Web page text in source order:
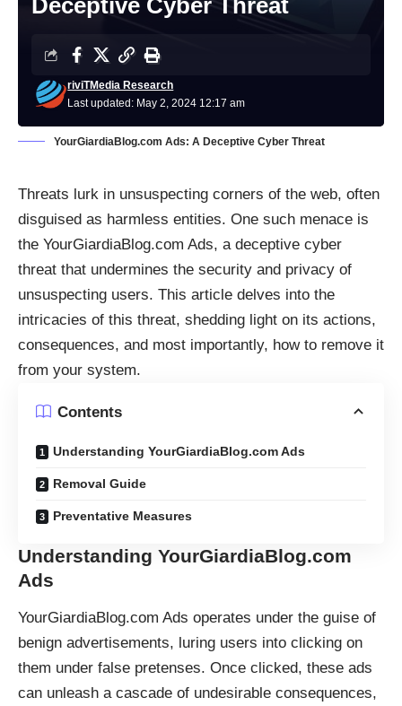
Deceptive Cyber Threat
Last updated: May 2, 2024 12:17 am
riviTMedia Research
YourGiardiaBlog.com Ads: A Deceptive Cyber Threat
Threats lurk in unsuspecting corners of the web, often
disguised as harmless entities. One such menace is
the YourGiardiaBlog.com Ads, a deceptive cyber
threat that undermines the security and privacy of
unsuspecting users. This article delves into the
intricacies of this threat, shedding light on its actions,
consequences, and most importantly, how to remove it
from your system.
Contents
Understanding YourGiardiaBlog.com Ads
Removal Guide
Preventative Measures
Understanding YourGiardiaBlog.com
Ads
YourGiardiaBlog.com Ads operates under the guise of
benign advertisements, luring users into clicking on
them under false pretenses. Once clicked, these ads
can unleash a cascade of undesirable consequences,